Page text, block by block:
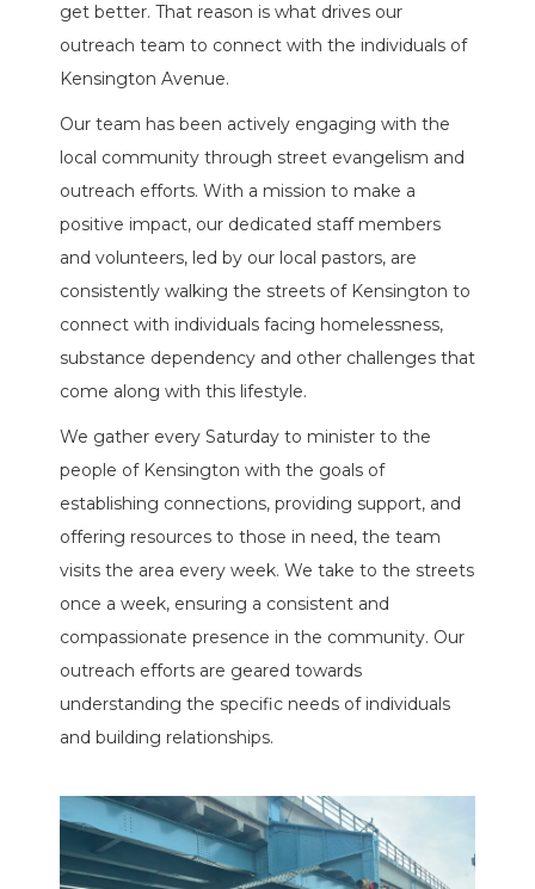
get better. That reason is what drives our
outreach team to connect with the individuals of
Kensington Avenue.
Our team has been actively engaging with the
local community through street evangelism and
outreach efforts. With a mission to make a
positive impact, our dedicated staff members
and volunteers, led by our local pastors, are
consistently walking the streets of Kensington to
connect with individuals facing homelessness,
substance dependency and other challenges that
come along with this lifestyle.
We gather every Saturday to minister to the
people of Kensington with the goals of
establishing connections, providing support, and
offering resources to those in need, the team
visits the area every week. We take to the streets
once a week, ensuring a consistent and
compassionate presence in the community. Our
outreach efforts are geared towards
understanding the specific needs of individuals
and building relationships.